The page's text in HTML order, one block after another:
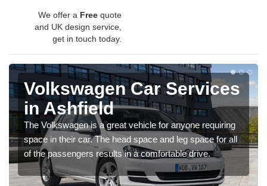
We offer a Free quote
and UK design service,
get in touch today.
Volkswagen Car Services
in Ashfield
The Volkswagen is a great vehicle for anyone requiring
space in their car. The head space and leg space for all
of the passengers results in a comfortable drive.